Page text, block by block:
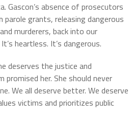
Gascon’s absence of prosecutors
parole grants, releasing dangerous
murderers, back into our
heartless. It’s dangerous.
deserves the justice and
her. She should never
We all deserve better. We deserve
victims and prioritizes public